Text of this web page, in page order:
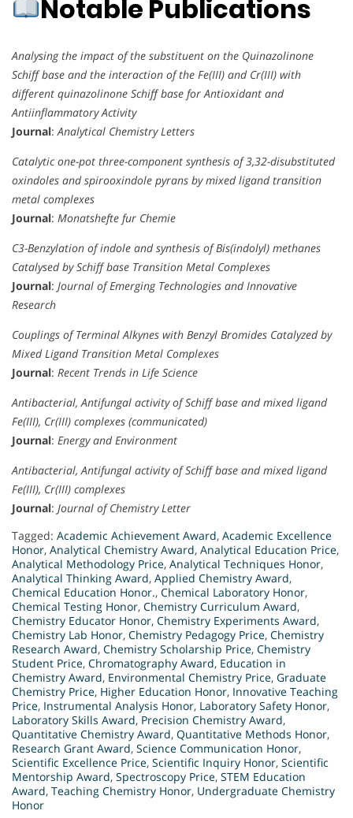
Notable Publications
Analysing the impact of the substituent on the Quinazolinone
Schiff base and the interaction of the Fe(III) and Cr(III) with
different quinazolinone Schiff base for Antioxidant and
Antiinflammatory Activity
Journal:Analytical Chemistry Letters
Catalytic one-pot three-component synthesis of 3,32-disubstituted
oxindoles and spirooxindole pyrans by mixed ligand transition
metal complexes
Journal: Monatshefte fur Chemie
C3-Benzylation of indole and synthesis of Bis(indolyl) methanes
Catalysed by Schiff base Transition Metal Complexes
Journal: Journal of Emerging Technologies and Innovative
Research
Couplings of Terminal Alkynes with Benzyl Bromides Catalyzed by
Mixed Ligand Transition Metal Complexes
Journal: Recent Trends in Life Science
Antibacterial, Antifungal activity of Schiff base and mixed ligand
Fe(III), Cr(III) complexes (communicated)
Journal: Energy and Environment
Antibacterial, Antifungal activity of Schiff base and mixed ligand
Fe(III), Cr(III) complexes
Journal: Journal of Chemistry Letter
Tagged: Academic Achievement Award, Academic Excellence
Honor, Analytical Chemistry Award, Analytical Education Price,
Analytical Methodology Price, Analytical Techniques Honor,
Analytical Thinking Award, Applied Chemistry Award,
Chemical Education Honor., Chemical Laboratory Honor,
Chemical Testing Honor, Chemistry Curriculum Award,
Chemistry Educator Honor, Chemistry Experiments Award,
Chemistry Lab Honor, Chemistry Pedagogy Price, Chemistry
Research Award, Chemistry Scholarship Price, Chemistry
Student Price, Chromatography Award, Education in
Chemistry Award, Environmental Chemistry Price, Graduate
Chemistry Price, Higher Education Honor, Innovative Teaching
Price, Instrumental Analysis Honor, Laboratory Safety Honor,
Laboratory Skills Award, Precision Chemistry Award,
Quantitative Chemistry Award, Quantitative Methods Honor,
Research Grant Award, Science Communication Honor,
Scientific Excellence Price, Scientific Inquiry Honor, Scientific
Mentorship Award, Spectroscopy Price, STEM Education
Award, Teaching Chemistry Honor, Undergraduate Chemistry
Honor